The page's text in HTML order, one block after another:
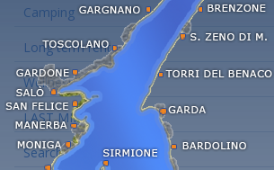
Camping
Long term rent
Wellness hotels
LAST MINUTE
Search accommodation...